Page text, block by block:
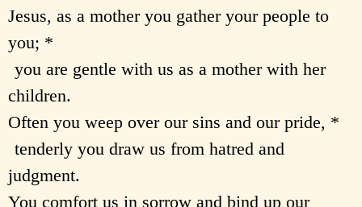
Jesus, as a mother you gather your people to
you; *
you are gentle with us as a mother with her
children.
Often you weep over our sins and our pride, *
tenderly you draw us from hatred and
judgment.
You comfort us in sorrow and bind up our